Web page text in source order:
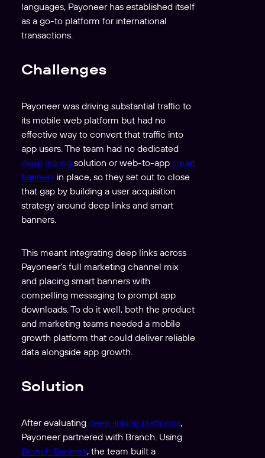
languages, Payoneer has established itself
as a go-to platform for international
transactions.
Challenges
Payoneer was driving substantial traffic to
its mobile web platform but had no
effective way to convert that traffic into
app users. The team had no dedicated
deep linking solution or web-to-app smart
banners in place, so they set out to close
that gap by building a user acquisition
strategy around deep links and smart
banners.
This meant integrating deep links across
Payoneer’s full marketing channel mix
and placing smart banners with
compelling messaging to prompt app
downloads. To do it well, both the product
and marketing teams needed a mobile
growth platform that could deliver reliable
data alongside app growth.
Solution
After evaluating deep linking platforms,
Payoneer partnered with Branch. Using
Branch Banners, the team built a